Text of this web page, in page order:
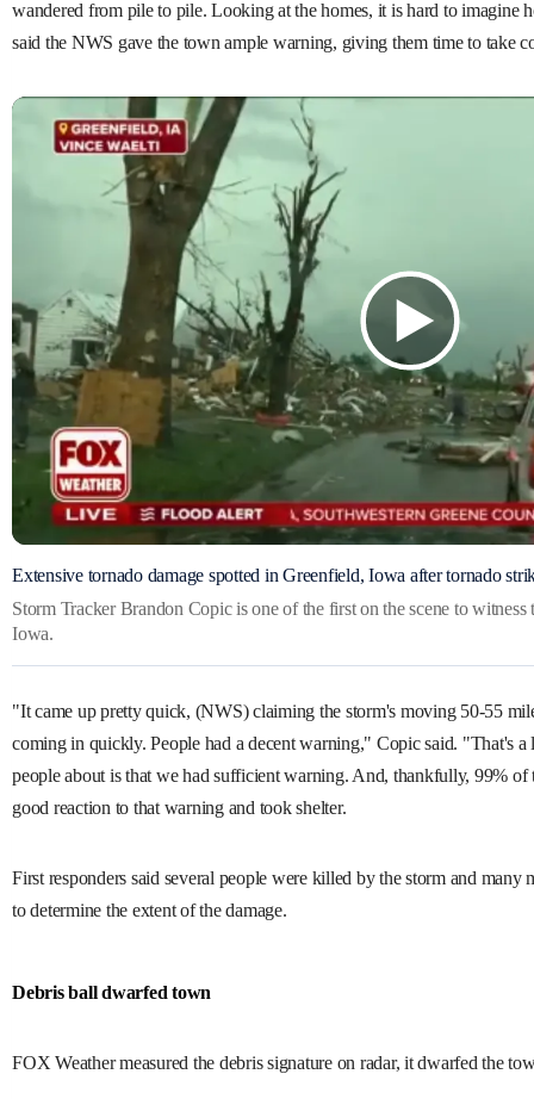
wandered from pile to pile. Looking at the homes, it is hard to imagine
said the NWS gave the town ample warning, giving them time to take
Extensive tornado damage spotted in Greenfield, Iowa after tornado
Storm Tracker Brandon Copic is one of the first on the scene to
Iowa.
"It came up pretty quick, (NWS) claiming the storm's moving 50-55
coming in quickly. People had a decent warning," Copic said. "That's
people about is that we had sufficient warning. And, thankfully, 99% of
good reaction to that warning and took shelter.
First responders said several people were killed by the storm and
to determine the extent of the damage.
Debris ball dwarfed town
FOX Weather measured the debris signature on radar, it dwarfed the